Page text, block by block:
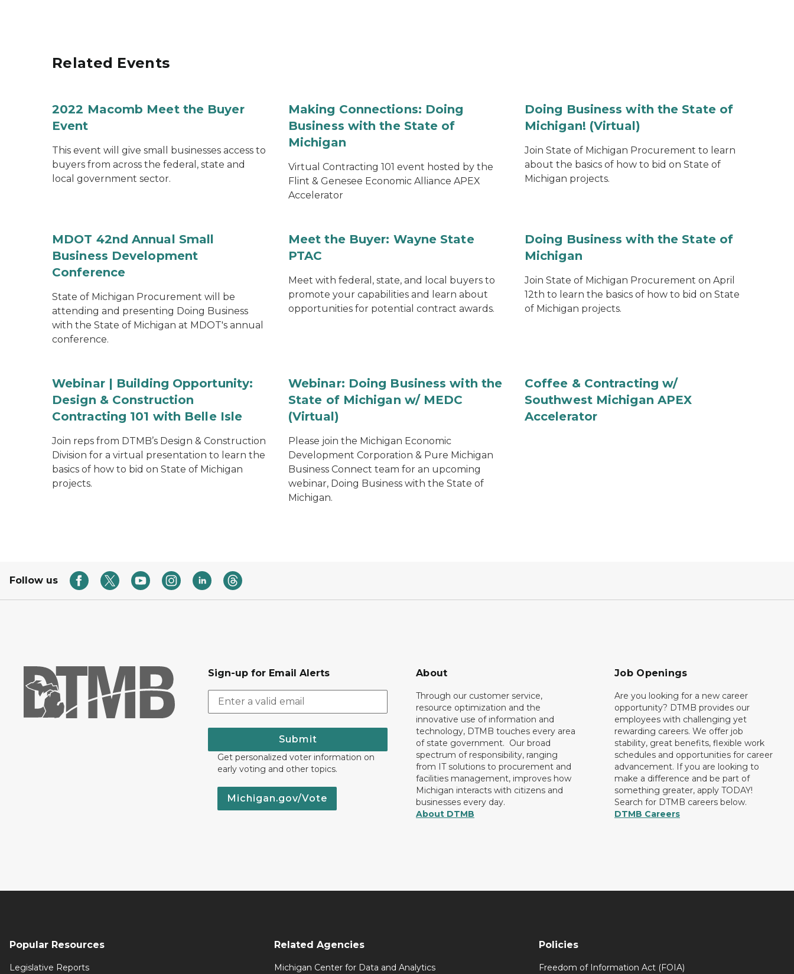
Related Events
2022 Macomb Meet the Buyer
Event
This event will give small businesses access to
buyers from across the federal, state and
local government sector.
Making Connections: Doing
Business with the State of
Michigan
Virtual Contracting 101 event hosted by the
Flint & Genesee Economic Alliance APEX
Accelerator
Doing Business with the State of
Michigan! (Virtual)
Join State of Michigan Procurement to learn
about the basics of how to bid on State of
Michigan projects.
MDOT 42nd Annual Small
Business Development
Conference
State of Michigan Procurement will be
attending and presenting Doing Business
with the State of Michigan at MDOT's annual
conference.
Meet the Buyer: Wayne State
PTAC
Meet with federal, state, and local buyers to
promote your capabilities and learn about
opportunities for potential contract awards.
Doing Business with the State of
Michigan
Join State of Michigan Procurement on April
12th to learn the basics of how to bid on State
of Michigan projects.
Webinar | Building Opportunity:
Design & Construction
Contracting 101 with Belle Isle
Join reps from DTMB’s Design & Construction
Division for a virtual presentation to learn the
basics of how to bid on State of Michigan
projects.
Webinar: Doing Business with the
State of Michigan w/ MEDC
(Virtual)
Please join the Michigan Economic
Development Corporation & Pure Michigan
Business Connect team for an upcoming
webinar, Doing Business with the State of
Michigan.
Coffee & Contracting w/
Southwest Michigan APEX
Accelerator
Follow us
Sign-up for Email Alerts
Submit
Get personalized voter information on
early voting and other topics.
Michigan.gov/Vote
About
Through our customer service,
resource optimization and the
innovative use of information and
technology, DTMB touches every area
of state government. Our broad
spectrum of responsibility, ranging
from IT solutions to procurement and
facilities management, improves how
Michigan interacts with citizens and
businesses every day.
About DTMB
Job Openings
Are you looking for a new career
opportunity? DTMB provides our
employees with challenging yet
rewarding careers. We offer job
stability, great benefits, flexible work
schedules and opportunities for career
advancement. If you are looking to
make a difference and be part of
something greater, apply TODAY!
Search for DTMB careers below.
DTMB Careers
Popular Resources
Legislative Reports
Related Agencies
Michigan Center for Data and Analytics
Policies
Freedom of Information Act (FOIA)